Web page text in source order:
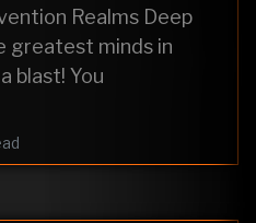
Realms Deep
greatest minds in
blast! You